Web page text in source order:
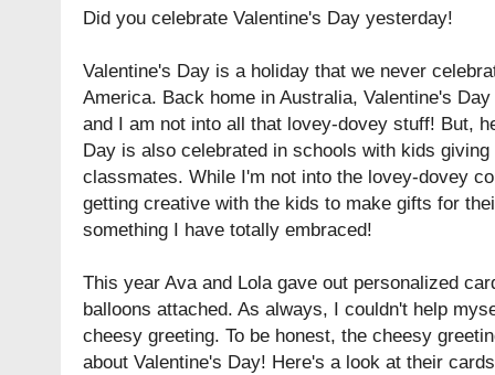
Did you celebrate Valentine's Day yesterday!
Valentine's Day is a holiday that we never
America. Back home in Australia, Valentine's
and I am not into all that lovey-dovey stuff! But,
Day is also celebrated in schools with kids
classmates. While I'm not into the lovey-dovey
getting creative with the kids to make gifts for
something I have totally embraced!
This year Ava and Lola gave out personalized
balloons attached. As always, I couldn't help
cheesy greeting. To be honest, the cheesy
about Valentine's Day! Here's a look at their